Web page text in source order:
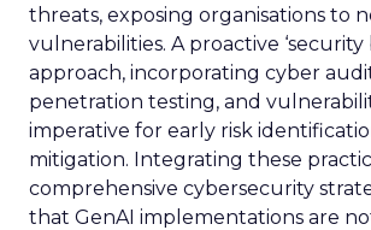
threats, exposing organisations to
vulnerabilities. A proactive ‘security
approach, incorporating cyber
penetration testing, and
imperative for early risk
mitigation. Integrating these
comprehensive cybersecurity
that GenAI implementations are